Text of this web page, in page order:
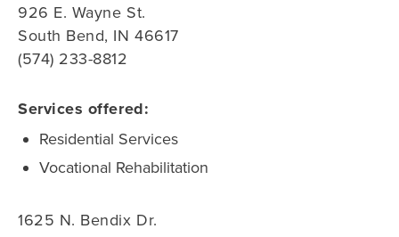
926 E. Wayne St.
South Bend, IN 46617
(574) 233-8812
Services offered:
Residential Services
Vocational Rehabilitation
1625 N. Bendix Dr.